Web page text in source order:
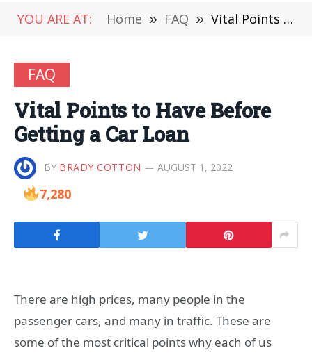
YOU ARE AT: Home » FAQ » Vital Points to Have Before Getting a Car Loan
FAQ
Vital Points to Have Before
Getting a Car Loan
BY BRADY COTTON AUGUST 1, 2022
7,280
There are high prices, many people in the
passenger cars, and many in traffic. These are
some of the most critical points why each of us